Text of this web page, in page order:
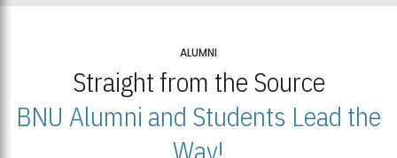
ALUMNI
Straight from the Source
BNU Alumni and Students Lead the
Way!